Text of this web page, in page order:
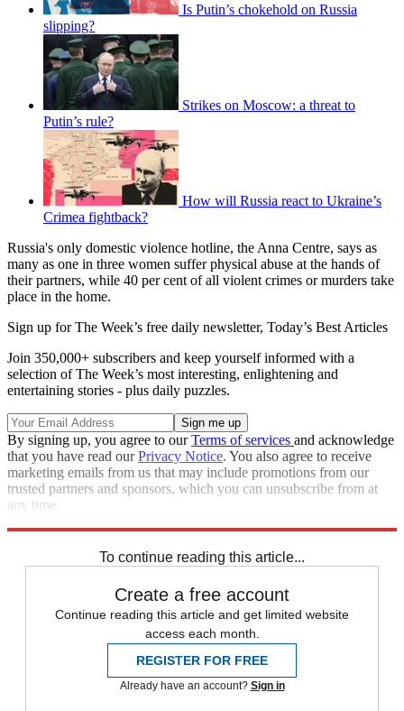
Is Putin’s chokehold on Russia
slipping?
Strikes on Moscow: a threat to
Putin’s rule?
How will Russia react to Ukraine’s
Crimea fightback?
Russia's only domestic violence hotline, the Anna Centre, says as
many as one in three women suffer physical abuse at the hands of
their partners, while 40 per cent of all violent crimes or murders take
place in the home.
Sign up for The Week’s free daily newsletter, Today’s Best Articles
Join 350,000+ subscribers and keep yourself informed with a
selection of The Week’s most interesting, enlightening and
entertaining stories - plus daily puzzles.
By signing up, you agree to ourTerms of services and acknowledge
that you have read ourPrivacy Notice. You also agree to receive
marketing emails from us that may include promotions from our
trusted partners and sponsors, which you can unsubscribe from at
any time.
To continue reading this article...
Create a free account
Continue reading this article and get limited website
access each month.
REGISTER FOR FREE
Already have an account? Sign in